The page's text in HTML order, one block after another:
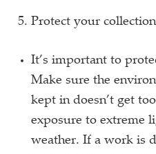
Protect your collection
It’s important to
Make sure the
kept in doesn’t get
exposure to extreme
weather. If a work is